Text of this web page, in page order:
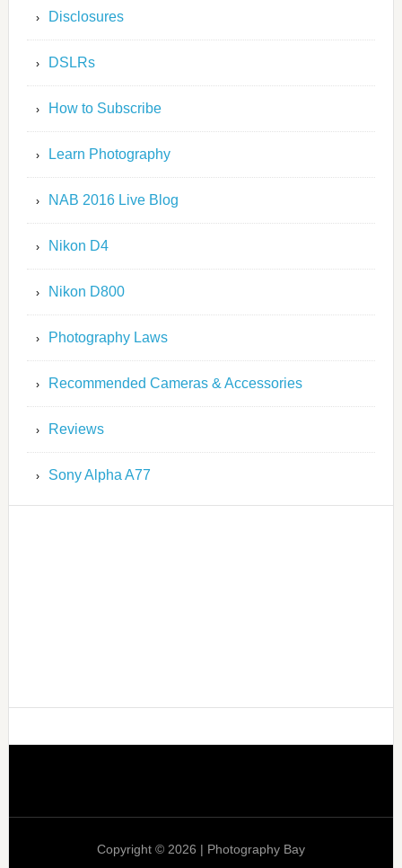
Disclosures
DSLRs
How to Subscribe
Learn Photography
NAB 2016 Live Blog
Nikon D4
Nikon D800
Photography Laws
Recommended Cameras & Accessories
Reviews
Sony Alpha A77
Copyright © 2026 | Photography Bay